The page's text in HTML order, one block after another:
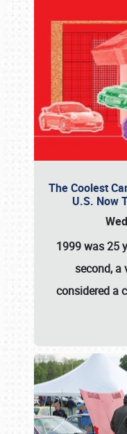
The Coolest
U.S. Now
1999 was 25
second, a
considered a